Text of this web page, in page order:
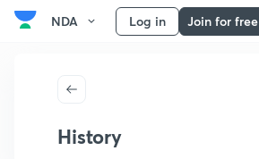
NDA Log in Join for free
History